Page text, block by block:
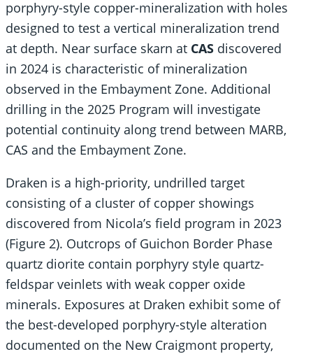
porphyry-style copper-mineralization with holes
designed to test a vertical mineralization trend
at depth. Near surface skarn at CAS discovered
in 2024 is characteristic of mineralization
observed in the Embayment Zone. Additional
drilling in the 2025 Program will investigate
potential continuity along trend between MARB,
CAS and the Embayment Zone.
Draken is a high-priority, undrilled target
consisting of a cluster of copper showings
discovered from Nicola’s field program in 2023
(Figure 2). Outcrops of Guichon Border Phase
quartz diorite contain porphyry style quartz-
feldspar veinlets with weak copper oxide
minerals. Exposures at Draken exhibit some of
the best-developed porphyry-style alteration
documented on the New Craigmont property,